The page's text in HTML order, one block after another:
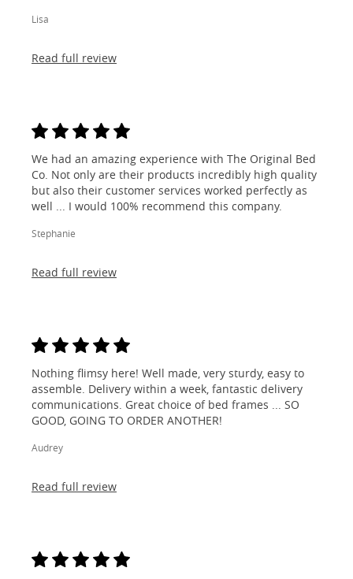
Lisa
Read full review
We had an amazing experience with The Original Bed
Co. Not only are their products incredibly high quality
but also their customer services worked perfectly as
well ... I would 100% recommend this company.
Stephanie
Read full review
Nothing flimsy here! Well made, very sturdy, easy to
assemble. Delivery within a week, fantastic delivery
communications. Great choice of bed frames ... SO
GOOD, GOING TO ORDER ANOTHER!
Audrey
Read full review